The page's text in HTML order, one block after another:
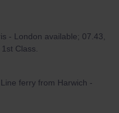
- London available; 07.43,
Class.
ferry from Harwich -